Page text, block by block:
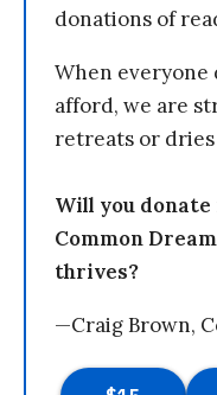
donations of
When
afford, we are
retreats or dries
Will you
Common
thrives?
—Craig Brown,